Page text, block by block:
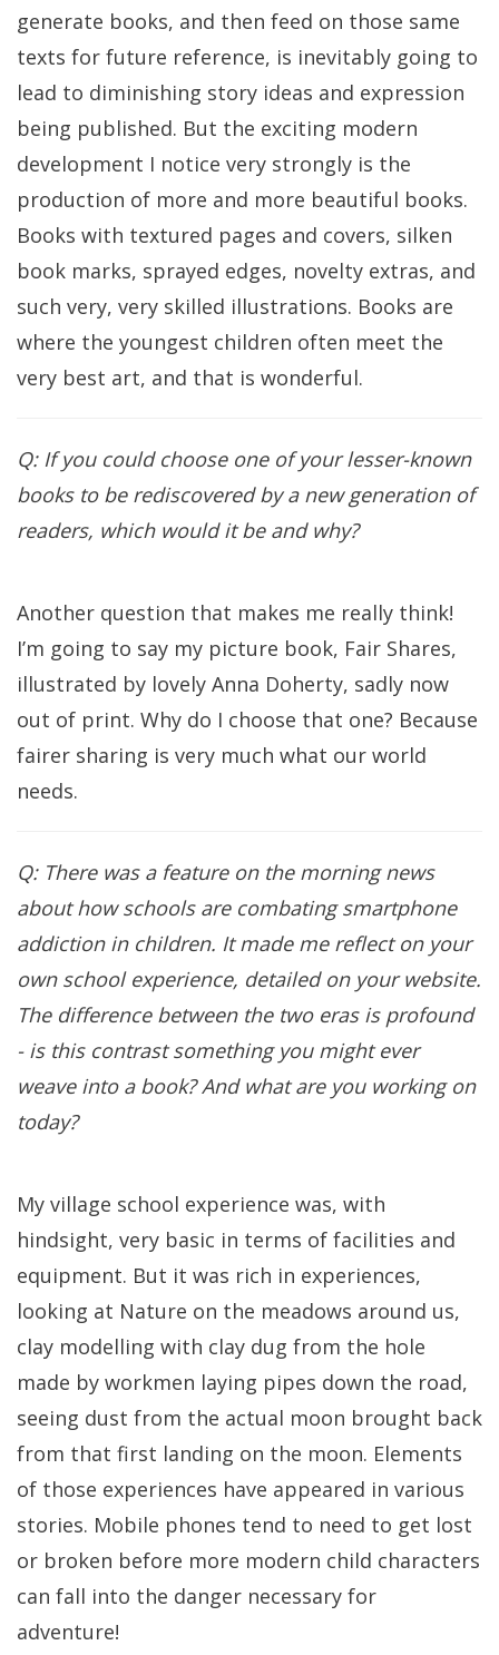
generate books, and then feed on those same
texts for future reference, is inevitably going to
lead to diminishing story ideas and expression
being published. But the exciting modern
development I notice very strongly is the
production of more and more beautiful books.
Books with textured pages and covers, silken
book marks, sprayed edges, novelty extras, and
such very, very skilled illustrations. Books are
where the youngest children often meet the
very best art, and that is wonderful.
Q: If you could choose one of your lesser-known
books to be rediscovered by a new generation of
readers, which would it be and why?
Another question that makes me really think!
I’m going to say my picture book, Fair Shares,
illustrated by lovely Anna Doherty, sadly now
out of print. Why do I choose that one? Because
fairer sharing is very much what our world
needs.
Q: There was a feature on the morning news
about how schools are combating smartphone
addiction in children. It made me reflect on your
own school experience, detailed on your website.
The difference between the two eras is profound
- is this contrast something you might ever
weave into a book? And what are you working on
today?
My village school experience was, with
hindsight, very basic in terms of facilities and
equipment. But it was rich in experiences,
looking at Nature on the meadows around us,
clay modelling with clay dug from the hole
made by workmen laying pipes down the road,
seeing dust from the actual moon brought back
from that first landing on the moon. Elements
of those experiences have appeared in various
stories. Mobile phones tend to need to get lost
or broken before more modern child characters
can fall into the danger necessary for
adventure!